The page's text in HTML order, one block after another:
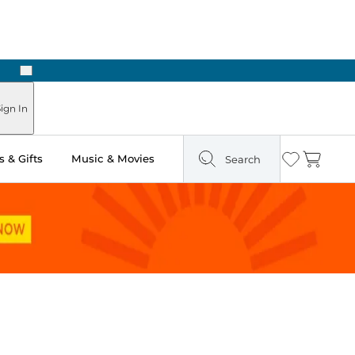
Next
In
& Gifts Music & Movies Search Wishlist
Cart